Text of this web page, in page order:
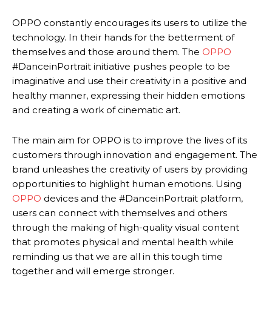
OPPO constantly encourages its users to utilize the
technology. In their hands for the betterment of
themselves and those around them. The OPPO
#DanceinPortrait initiative pushes people to be
imaginative and use their creativity in a positive and
healthy manner, expressing their hidden emotions
and creating a work of cinematic art.
The main aim for OPPO is to improve the lives of its
customers through innovation and engagement. The
brand unleashes the creativity of users by providing
opportunities to highlight human emotions. Using
OPPO devices and the #DanceinPortrait platform,
users can connect with themselves and others
through the making of high-quality visual content
that promotes physical and mental health while
reminding us that we are all in this tough time
together and will emerge stronger.